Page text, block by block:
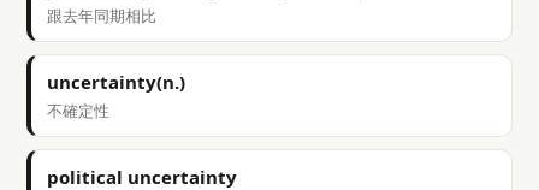
跟去年同期相比
uncertainty(n.)
不確定性
political uncertainty